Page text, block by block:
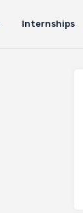
Internships